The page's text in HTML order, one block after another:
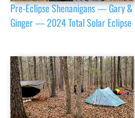
Pre-Eclipse Shenanigans — Gary &
Ginger — 2024 Total Solar Eclipse